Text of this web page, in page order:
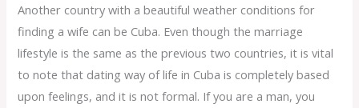
Another country with a beautiful weather conditions for
finding a wife can be Cuba. Even though the marriage
lifestyle is the same as the previous two countries, it is vital
to note that dating way of life in Cuba is completely based
upon feelings, and it is not formal. If you are a man, you